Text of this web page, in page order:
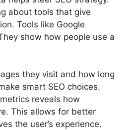
about tools that give
Tools like Google
show how people use a
they visit and how long
smart SEO choices.
reveals how
This allows for better
the user’s experience.